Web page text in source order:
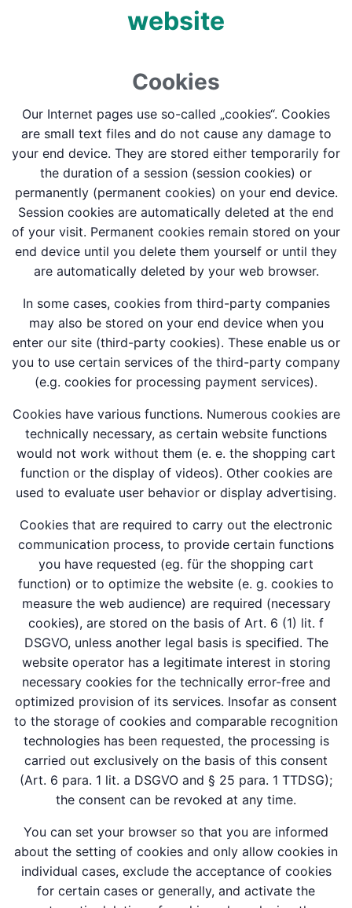
website
Cookies
Our Internet pages use so-called „cookies“. Cookies
are small text files and do not cause any damage to
your end device. They are stored either temporarily for
the duration of a session (session cookies) or
permanently (permanent cookies) on your end device.
Session cookies are automatically deleted at the end
of your visit. Permanent cookies remain stored on your
end device until you delete them yourself or until they
are automatically deleted by your web browser.
In some cases, cookies from third-party companies
may also be stored on your end device when you
enter our site (third-party cookies). These enable us or
you to use certain services of the third-party company
(e.g. cookies for processing payment services).
Cookies have various functions. Numerous cookies are
technically necessary, as certain website functions
would not work without them (e. e. the shopping cart
function or the display of videos). Other cookies are
used to evaluate user behavior or display advertising.
Cookies that are required to carry out the electronic
communication process, to provide certain functions
you have requested (eg. für the shopping cart
function) or to optimize the website (e. g. cookies to
measure the web audience) are required (necessary
cookies), are stored on the basis of Art. 6 (1) lit. f
DSGVO, unless another legal basis is specified. The
website operator has a legitimate interest in storing
necessary cookies for the technically error-free and
optimized provision of its services. Insofar as consent
to the storage of cookies and comparable recognition
technologies has been requested, the processing is
carried out exclusively on the basis of this consent
(Art. 6 para. 1 lit. a DSGVO and § 25 para. 1 TTDSG);
the consent can be revoked at any time.
You can set your browser so that you are informed
about the setting of cookies and only allow cookies in
individual cases, exclude the acceptance of cookies
for certain cases or generally, and activate the